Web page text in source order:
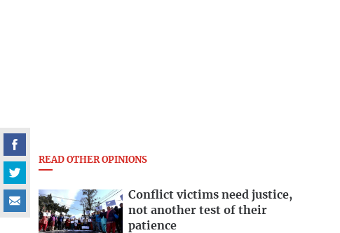
READ OTHER OPINIONS
Conflict victims need justice,
not another test of their
patience